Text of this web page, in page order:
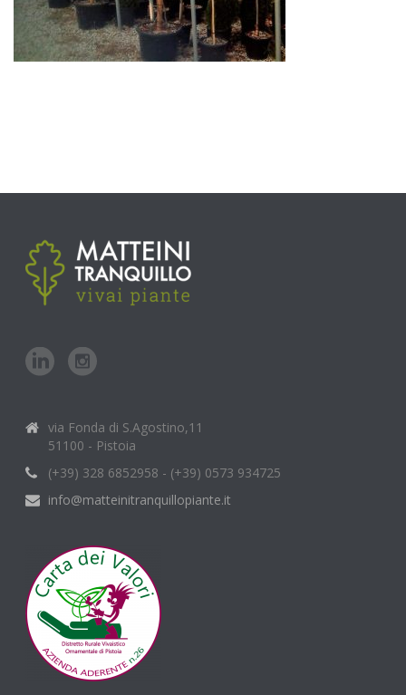
via Fonda di S.Agostino,11
51100 - Pistoia
(+39) 328 6852958 - (+39) 0573 934725
info@matteinitranquillopiante.it